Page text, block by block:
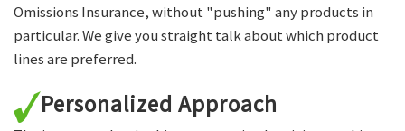
Omissions Insurance, without "pushing" any products in
particular. We give you straight talk about which product
lines are preferred.
Personalized Approach